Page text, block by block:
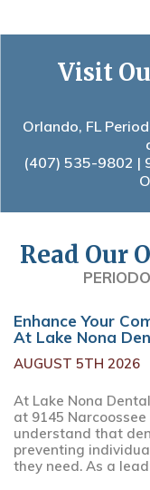
Visit
Orlando, FL
(407) 535-9802 |
Read Our
Enhance Your
At Lake Nona
AUGUST 5TH 2026
At Lake Nona
at 9145
understand that
preventing
they need. As a